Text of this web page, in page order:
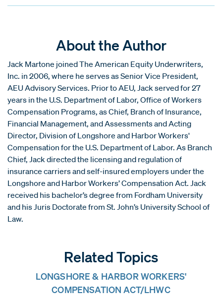
About the Author
Jack Martone joined The American Equity Underwriters,
Inc. in 2006, where he serves as Senior Vice President,
AEU Advisory Services. Prior to AEU, Jack served for 27
years in the U.S. Department of Labor, Office of Workers
Compensation Programs, as Chief, Branch of Insurance,
Financial Management, and Assessments and Acting
Director, Division of Longshore and Harbor Workers'
Compensation for the U.S. Department of Labor. As Branch
Chief, Jack directed the licensing and regulation of
insurance carriers and self-insured employers under the
Longshore and Harbor Workers’ Compensation Act. Jack
received his bachelor’s degree from Fordham University
and his Juris Doctorate from St. John’s University School of
Law.
Related Topics
LONGSHORE & HARBOR WORKERS'
COMPENSATION ACT/LHWC